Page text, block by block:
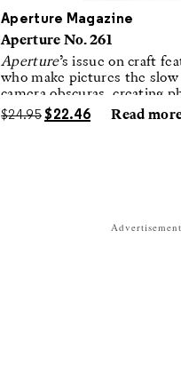
Aperture Magazine
Aperture No. 261
Aperture’s issue on craft
who make pictures the
camera obscuras, creating
laboring in traditional
handmade, unrepeatable
$24.95 $22.46 Read
Advertisement